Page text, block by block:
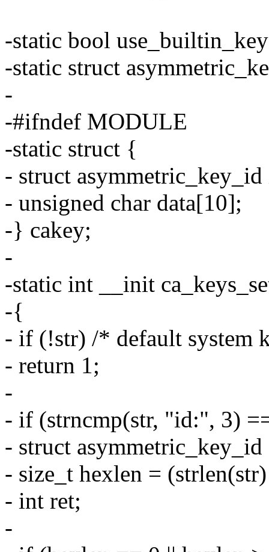
-static bool
-static struct
-
-#ifndef MODULE
-static struct {
- struct
- unsigned char data[10];
-} cakey;
-
-static int __init
-{
- if (!str) /* default system
- return 1;
-
- if (strncmp(str, "id:", 3)
- struct
- size_t hexlen =
- int ret;
-